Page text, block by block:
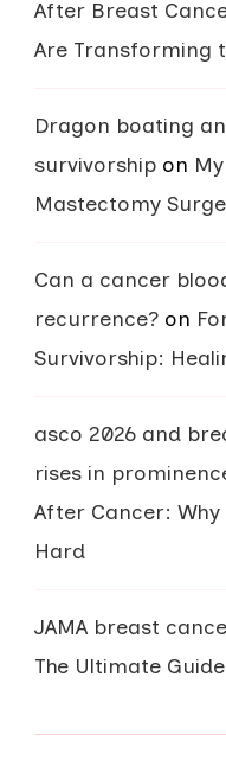
After Breast
Are Transforming
Dragon boating
survivorship on
Mastectomy
Can a cancer
recurrence? on
Survivorship:
asco 2026 and
rises in
After Cancer: Why
Hard
JAMA breast
The Ultimate